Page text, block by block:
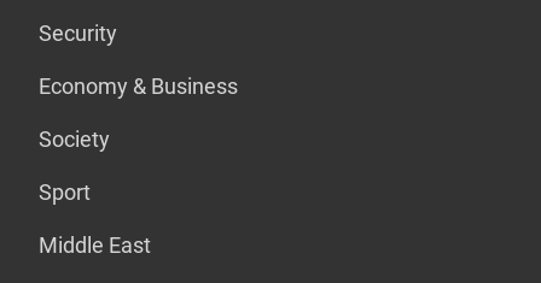
Security
Economy & Business
Society
Sport
Middle East